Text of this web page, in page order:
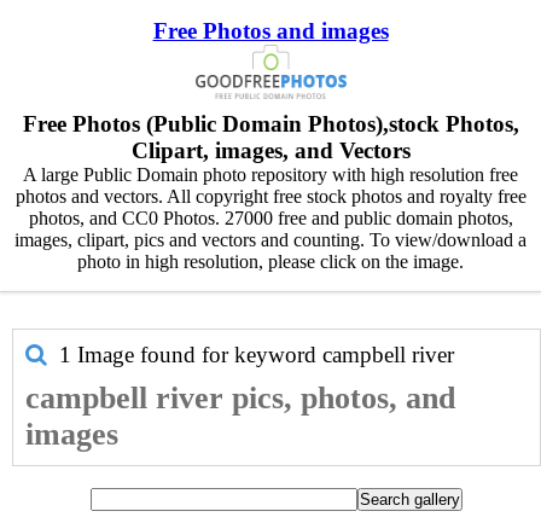
Free Photos and images
Free Photos (Public Domain Photos),stock Photos,
Clipart, images, and Vectors
A large Public Domain photo repository with high resolution free
photos and vectors. All copyright free stock photos and royalty free
photos, and CC0 Photos. 27000 free and public domain photos,
images, clipart, pics and vectors and counting. To view/download a
photo in high resolution, please click on the image.
1 Image found for keyword campbell river
campbell river pics, photos, and
images